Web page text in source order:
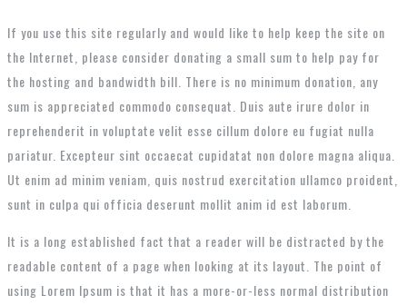
If you use this site regularly and would like to help keep the site on
the Internet, please consider donating a small sum to help pay for
the hosting and bandwidth bill. There is no minimum donation, any
sum is appreciated commodo consequat. Duis aute irure dolor in
reprehenderit in voluptate velit esse cillum dolore eu fugiat nulla
pariatur. Excepteur sint occaecat cupidatat non dolore magna aliqua.
Ut enim ad minim veniam, quis nostrud exercitation ullamco proident,
sunt in culpa qui officia deserunt mollit anim id est laborum.
It is a long established fact that a reader will be distracted by the
readable content of a page when looking at its layout. The point of
using Lorem Ipsum is that it has a more-or-less normal distribution